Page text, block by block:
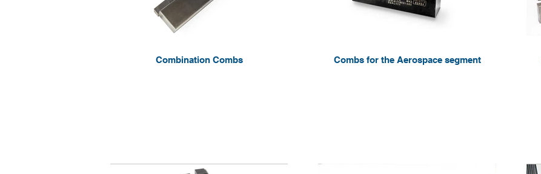
Combination Combs Combs for the Aerospace segment